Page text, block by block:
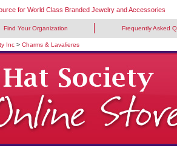
Find Your Organization Frequently Asked
Inc > Charms & Lavalieres